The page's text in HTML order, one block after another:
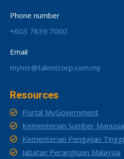
Phone number
+603 7839 7000
Email
mynsr@talentcorp.com.my
Resources
Portal MyGovernment
Kementerian Sumber Manusia
Kementerian Pengajian Tinggi
Jabatan Perangkaan Malaysia